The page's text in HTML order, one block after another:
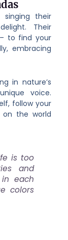
their
Their
to find your
embracing
in nature’s
voice.
follow your
the world
is too
and
each
colors